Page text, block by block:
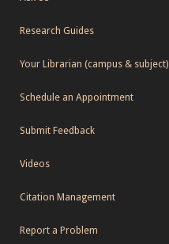
Research Guides
Your Librarian (campus & subject)
Schedule an Appointment
Submit Feedback
Videos
Citation Management
Report a Problem